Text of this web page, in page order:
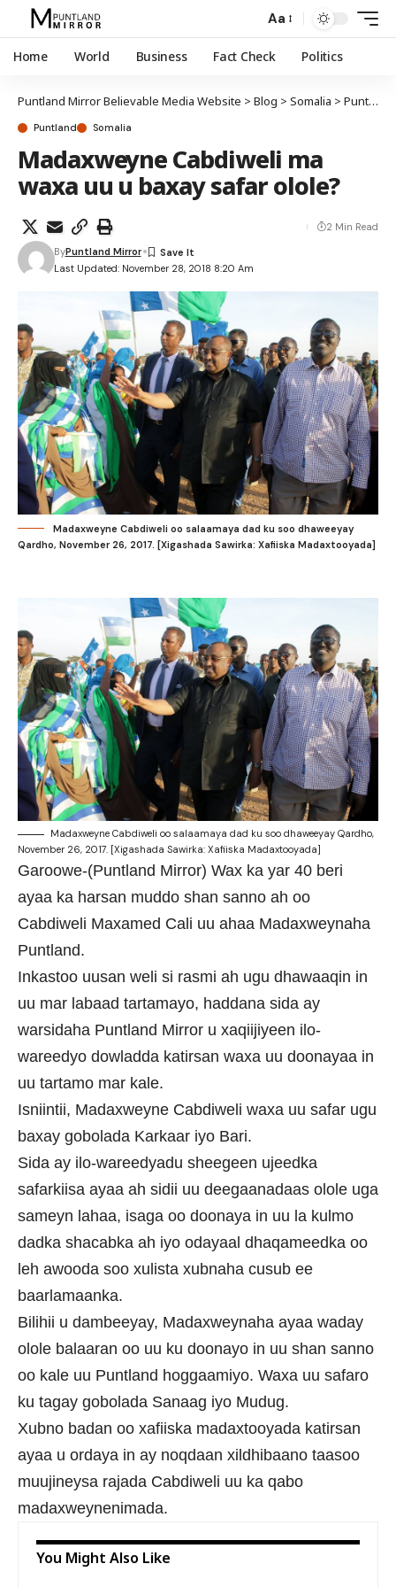
Aa
Home World Business Fact Check Politics
Puntland Mirror Believable Media Website > Blog > Somalia > Puntland
Puntland Somalia
Madaxweyne Cabdiweli ma
waxa uu u baxay safar olole?
Last Updated: November 28, 2018 8:20 Am
ByPuntland Mirror
2 Min Read
Madaxweyne Cabdiweli oo salaamaya dad ku soo dhaweeyay
Qardho, November 26, 2017. [Xigashada Sawirka: Xafiiska Madaxtooyada]
Madaxweyne Cabdiweli oo salaamaya dad ku soo dhaweeyay Qardho,
November 26, 2017. [Xigashada Sawirka: Xafiiska Madaxtooyada]
Garoowe-(Puntland Mirror) Wax ka yar 40 beri
ayaa ka harsan muddo shan sanno ah oo
Cabdiweli Maxamed Cali uu ahaa Madaxweynaha
Puntland.
Inkastoo uusan weli si rasmi ah ugu dhawaaqin in
uu mar labaad tartamayo, haddana sida ay
warsidaha Puntland Mirror u xaqiijiyeen ilo-
wareedyo dowladda katirsan waxa uu doonayaa in
uu tartamo mar kale.
Isniintii, Madaxweyne Cabdiweli waxa uu safar ugu
baxay gobolada Karkaar iyo Bari.
Sida ay ilo-wareedyadu sheegeen ujeedka
safarkiisa ayaa ah sidii uu deegaanadaas olole uga
sameyn lahaa, isaga oo doonaya in uu la kulmo
dadka shacabka ah iyo odayaal dhaqameedka oo
leh awooda soo xulista xubnaha cusub ee
baarlamaanka.
Bilihii u dambeeyay, Madaxweynaha ayaa waday
olole balaaran oo uu ku doonayo in uu shan sanno
oo kale uu Puntland hoggaamiyo. Waxa uu safaro
ku tagay gobolada Sanaag iyo Mudug.
Xubno badan oo xafiiska madaxtooyada katirsan
ayaa u ordaya in ay noqdaan xildhibaano taasoo
muujineysa rajada Cabdiweli uu ka qabo
madaxweynenimada.
You Might Also Like